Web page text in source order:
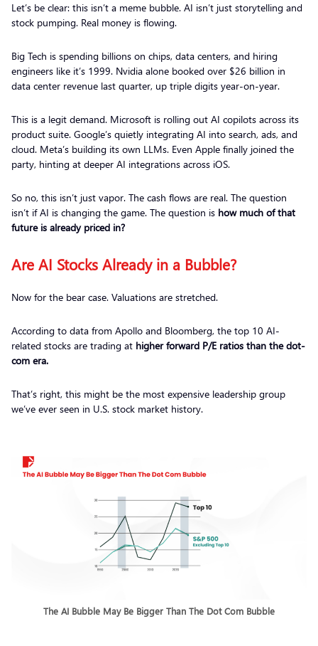
Let’s be clear: this isn’t a meme bubble. AI isn’t just storytelling and
stock pumping. Real money is flowing.
Big Tech is spending billions on chips, data centers, and hiring
engineers like it’s 1999. Nvidia alone booked over $26 billion in
data center revenue last quarter, up triple digits year-on-year.
This is a legit demand. Microsoft is rolling out AI copilots across its
product suite. Google’s quietly integrating AI into search, ads, and
cloud. Meta’s building its own LLMs. Even Apple finally joined the
party, hinting at deeper AI integrations across iOS.
So no, this isn’t just vapor. The cash flows are real. The question
isn’t if AI is changing the game. The question is how much of that
future is already priced in?
Are AI Stocks Already in a Bubble?
Now for the bear case. Valuations are stretched.
According to data from Apollo and Bloomberg, the top 10 AI-
related stocks are trading at higher forward P/E ratios than the dot-
com era.
That’s right, this might be the most expensive leadership group
we’ve ever seen in U.S. stock market history.
The AI Bubble May Be Bigger Than The Dot Com Bubble